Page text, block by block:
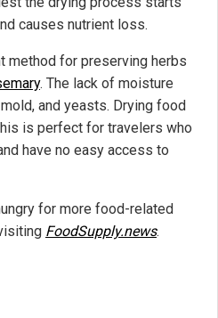
causes nutrient loss.
method for preserving herbs
. The lack of moisture
and yeasts. Drying food
is perfect for travelers who
have no easy access to
for more food-related
FoodSupply.news.